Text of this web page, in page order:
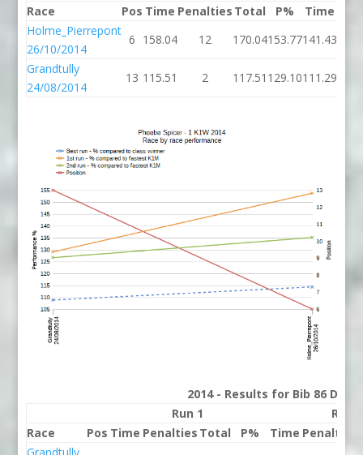
Race
Pos Time Penalties Total P% Time
Holme_Pierrepont
26/10/2014
6 158.04 12 170.04153.77141.43
Grandtully
24/08/2014
13 115.51 2 117.51 129.10111.29
2014 - Results for Bib 86
Run 1
Run 2
Race
Pos Time Penalties Total P% Time Penalties